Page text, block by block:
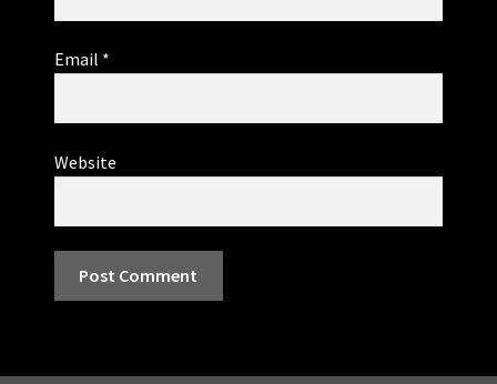
Email *
Website